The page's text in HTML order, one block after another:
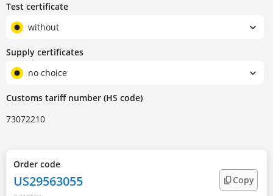
Test certificate
without
Supply certificates
no choice
Customs tariff number (HS code)
73072210
Order code
US29563055 Copy